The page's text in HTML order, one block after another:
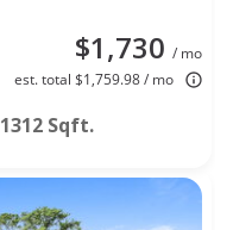
$1,730 / mo
est. total $1,759.98 / mo
1312 Sqft.